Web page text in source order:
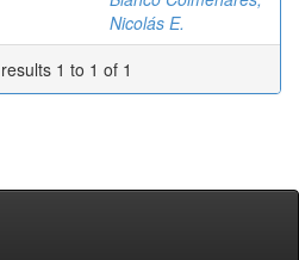
Nicolás E.
1 to 1 of 1